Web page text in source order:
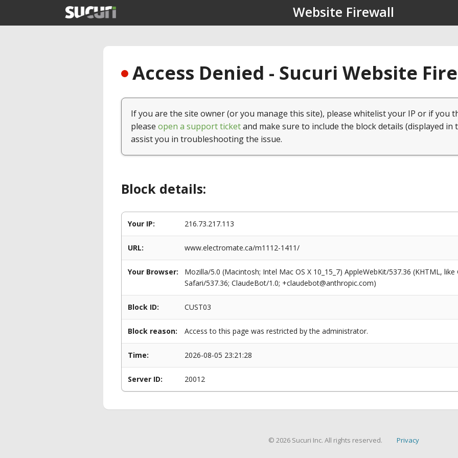
Website Firewall
Access Denied - Sucuri Website
If you are the site owner (or you manage this site), please whitelist your IP or if you
please open a support ticketand make sure to include the block details (displayed in
assist you in troubleshooting the issue.
Block details:
Your IP: 216.73.217.113
URL: www.electromate.ca/m1112-1411/
Your Browser:
Mozilla/5.0 (Macintosh; Intel Mac OS X 10_15_7) AppleWebKit/537.36 (KHTML,
Safari/537.36; ClaudeBot/1.0; +claudebot@anthropic.com)
Block ID: CUST03
Block reason: Access to this page was restricted by the administrator.
Time: 2026-08-05 23:21:28
Server ID: 20012
© 2026 Sucuri Inc. All rights reserved. Privacy